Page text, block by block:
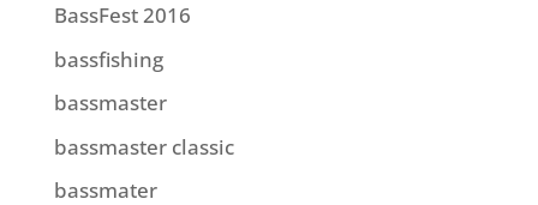
BassFest 2016
bassfishing
bassmaster
bassmaster classic
bassmater